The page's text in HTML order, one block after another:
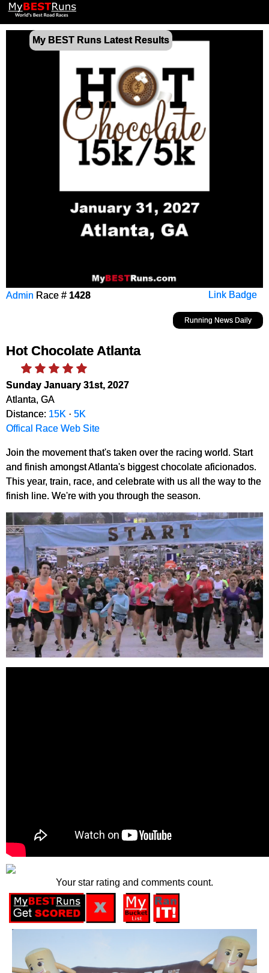
My BEST Runs Latest Results
Link Badge
Admin Race # 1428
Running News Daily
Hot Chocolate Atlanta
Sunday January 31st, 2027
Atlanta, GA
Distance: 15K · 5K
Offical Race Web Site
Join the movement that's taken over the racing world. Start
and finish amongst Atlanta's biggest chocolate aficionados.
This year, train, race, and celebrate with us all the way to the
finish line. We're with you through the season.
Your star rating and comments count.